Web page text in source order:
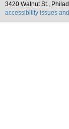
3420 Walnut St.,
accessibility issues